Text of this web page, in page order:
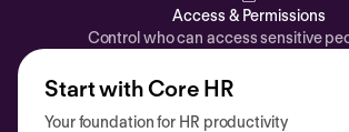
Access & Permissions
Control who can access sensitive
Start with Core HR
Your foundation for HR productivity